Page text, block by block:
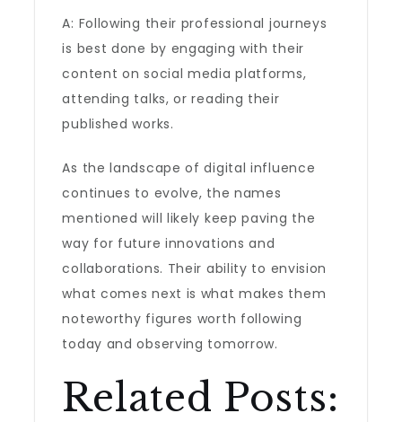
A: Following their professional journeys
is best done by engaging with their
content on social media platforms,
attending talks, or reading their
published works.
As the landscape of digital influence
continues to evolve, the names
mentioned will likely keep paving the
way for future innovations and
collaborations. Their ability to envision
what comes next is what makes them
noteworthy figures worth following
today and observing tomorrow.
Related Posts: